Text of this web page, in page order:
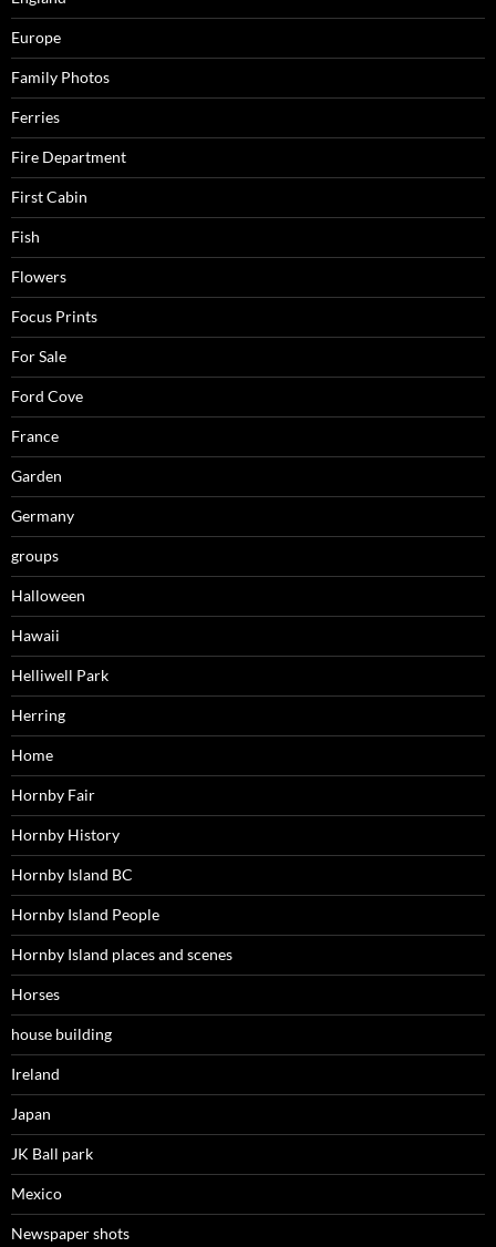
Europe
Family Photos
Ferries
Fire Department
First Cabin
Fish
Flowers
Focus Prints
For Sale
Ford Cove
France
Garden
Germany
groups
Halloween
Hawaii
Helliwell Park
Herring
Home
Hornby Fair
Hornby History
Hornby Island BC
Hornby Island People
Hornby Island places and scenes
Horses
house building
Ireland
Japan
JK Ball park
Mexico
Newspaper shots